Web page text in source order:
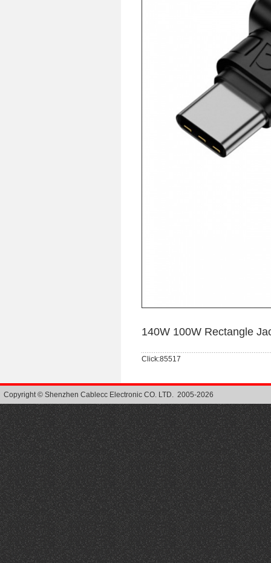
140W 100W Rectangle
Click:85517
Copyright © Shenzhen Cablecc Electronic CO. LTD. 2005-2026